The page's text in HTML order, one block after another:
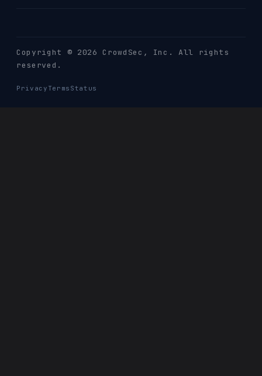
Copyright © 2026 CrowdSec , Inc. All rights
reserved.
Privacy Terms Status